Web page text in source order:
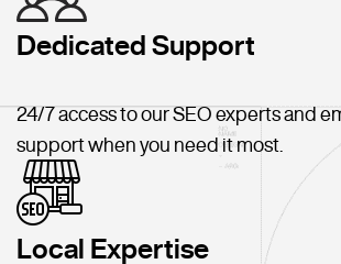
Dedicated Support
24/7 access to our SEO experts and
support when you need it most.
Local Expertise